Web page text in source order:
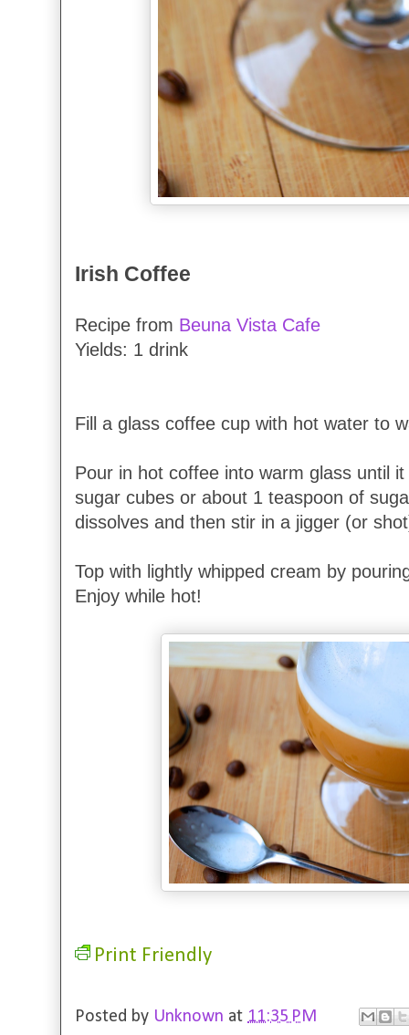
Irish Coffee
Recipe from Beuna Vista Cafe
Yields: 1 drink
Fill a glass coffee cup with hot water to
Pour in hot coffee into warm glass until
sugar cubes or about 1 teaspoon of
dissolves and then stir in a jigger (or
Top with lightly whipped cream by
Enjoy while hot!
Print Friendly
Posted by Unknown at 11:35 PM